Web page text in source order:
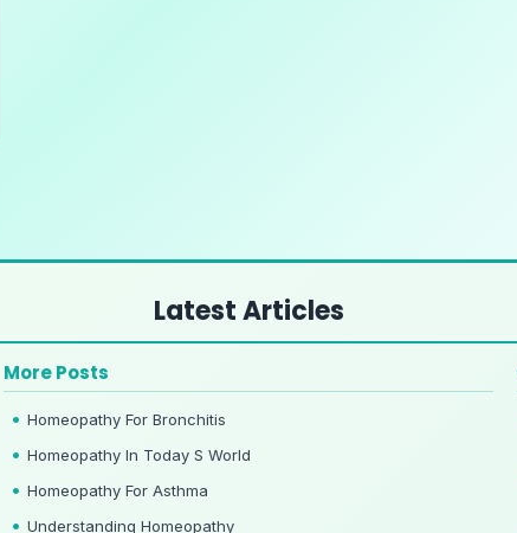
Latest Articles
More Posts
Homeopathy For Bronchitis
Homeopathy In Today S World
Homeopathy For Asthma
Understanding Homeopathy